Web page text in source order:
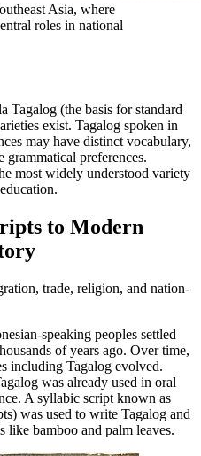
Asia, where
roles in national
Tagalog (the basis for standard
exist. Tagalog spoken in
may have distinct vocabulary,
grammatical preferences.
most widely understood variety
to Modern
trade, religion, and nation-
speaking peoples settled
of years ago. Over time,
including Tagalog evolved.
was already used in oral
A syllabic script known as
was used to write Tagalog and
like bamboo and palm leaves.